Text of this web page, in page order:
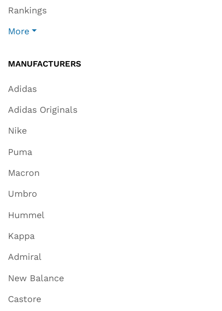
Rankings
More
MANUFACTURERS
Adidas
Adidas Originals
Nike
Puma
Macron
Umbro
Hummel
Kappa
Admiral
New Balance
Castore